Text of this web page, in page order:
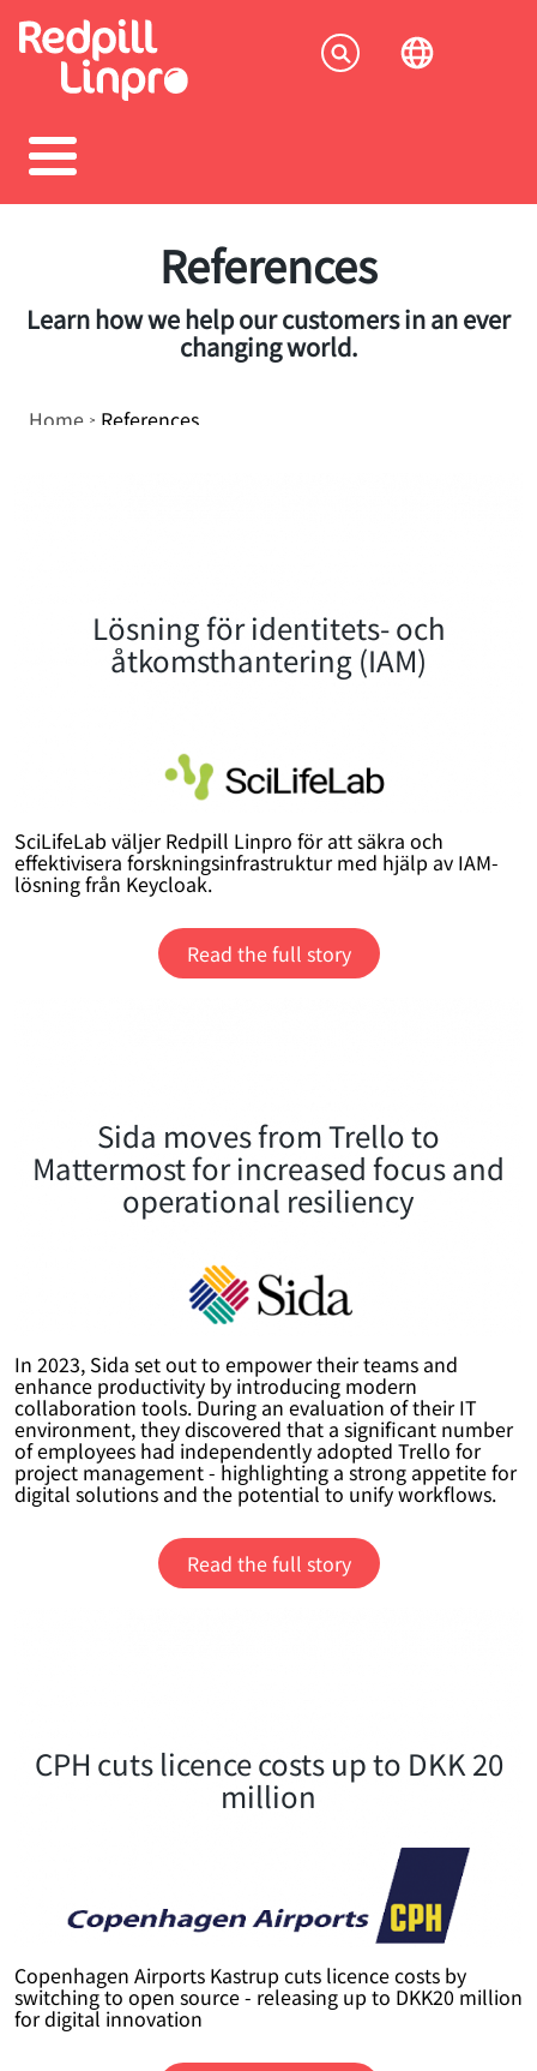
main
References
Learn how we help our customers in an ever
changing world.
Breadcrumb
Home References
Lösning för identitets- och
åtkomsthantering (IAM)
SciLifeLab väljer Redpill Linpro för att säkra och
effektivisera forskningsinfrastruktur med hjälp av IAM-
lösning från Keycloak.
Read the full story
Sida moves from Trello to
Mattermost for increased focus and
operational resiliency
In 2023, Sida set out to empower their teams and
enhance productivity by introducing modern
collaboration tools. During an evaluation of their IT
environment, they discovered that a significant number
of employees had independently adopted Trello for
project management - highlighting a strong appetite for
digital solutions and the potential to unify workflows.
Read the full story
CPH cuts licence costs up to DKK 20
million
Copenhagen Airports Kastrup cuts licence costs by
switching to open source - releasing up to DKK20 million
for digital innovation